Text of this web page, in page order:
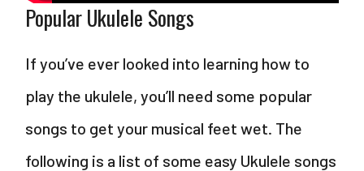
Popular Ukulele Songs
If you’ve ever looked into learning how to
play the ukulele, you’ll need some popular
songs to get your musical feet wet. The
following is a list of some easy Ukulele songs